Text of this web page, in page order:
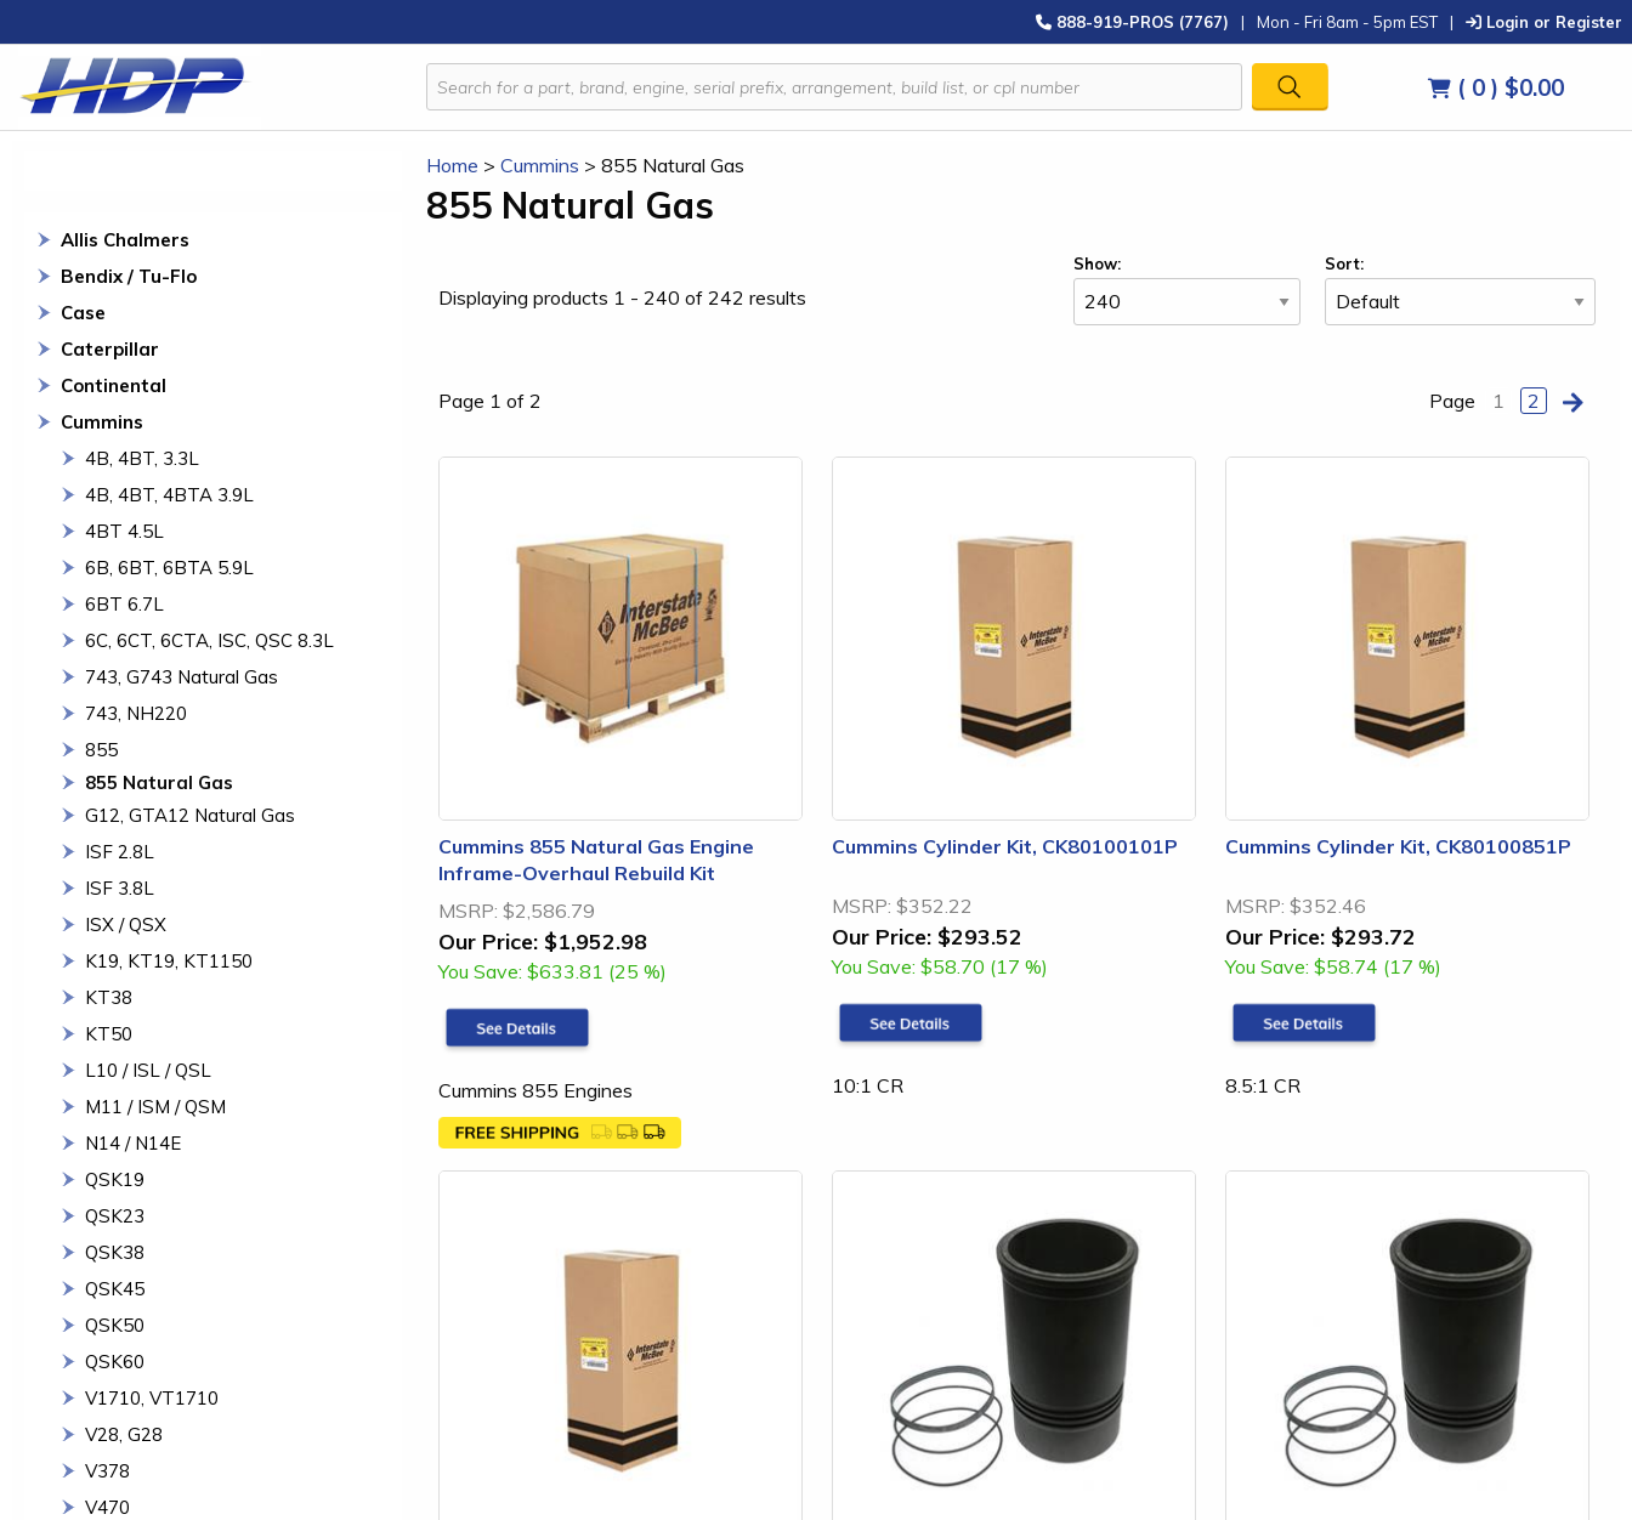
888-919-PROS (7767) | Mon - Fri 8am - 5pm EST | Login or Register
( 0 ) $0.00
Allis Chalmers
Bendix / Tu-Flo
Case
Caterpillar
Continental
Cummins
4B, 4BT, 3.3L
4B, 4BT, 4BTA 3.9L
4BT 4.5L
6B, 6BT, 6BTA 5.9L
6BT 6.7L
6C, 6CT, 6CTA, ISC, QSC 8.3L
743, G743 Natural Gas
743, NH220
855
855 Natural Gas
G12, GTA12 Natural Gas
ISF 2.8L
ISF 3.8L
ISX / QSX
K19, KT19, KT1150
KT38
KT50
L10 / ISL / QSL
M11 / ISM / QSM
N14 / N14E
QSK19
QSK23
QSK38
QSK45
QSK50
QSK60
V1710, VT1710
V28, G28
V378
V470
Home > Cummins > 855 Natural Gas
855 Natural Gas
Displaying products 1 - 240 of 242 results
Show: Sort:
Page 1 of 2 Page 1 2
Cummins 855 Natural Gas Engine
Inframe-Overhaul Rebuild Kit
MSRP: $2,586.79
Our Price: $1,952.98
You Save: $633.81 (25 %)
Cummins 855 Engines
Cummins Cylinder Kit, CK80100101P
MSRP: $352.22
Our Price: $293.52
You Save: $58.70 (17 %)
10:1 CR
Cummins Cylinder Kit, CK80100851P
MSRP: $352.46
Our Price: $293.72
You Save: $58.74 (17 %)
8.5:1 CR